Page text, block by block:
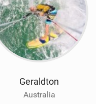
Geraldton
Australia